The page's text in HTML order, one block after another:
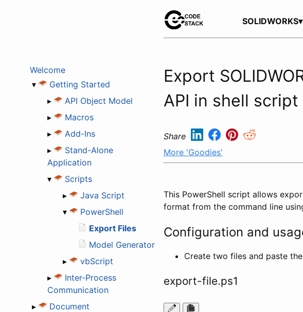
SOLIDWORKS▾
Welcome
▾
Getting Started
▸
API Object Model
▸
Macros
▸
Add-Ins
▸
Stand-Alone
Application
▾
Scripts
▸
Java Script
▾
PowerShell
Export Files
Model Generator
▸
vbScript
▸
Inter-Process
Communication
▸
Document
Export
API in shell script
Share
More 'Goodies'
This PowerShell script allows
format from the command line
Configuration and
Create two files and paste
export-file.ps1